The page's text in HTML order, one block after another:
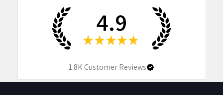
4.9
★ ★ ★ ★ ★
1.8KCustomer Reviews